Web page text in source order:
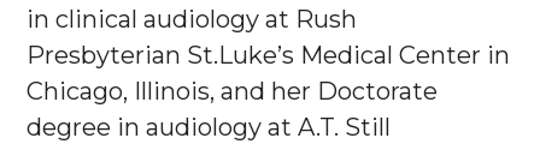
in clinical audiology at Rush
Presbyterian St.Luke’s Medical Center in
Chicago, Illinois, and her Doctorate
degree in audiology at A.T. Still